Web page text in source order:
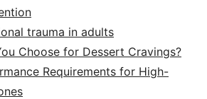
trauma in adults
Choose for Dessert Cravings?
Requirements for High-